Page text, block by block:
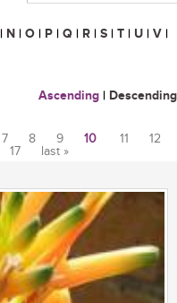
| N | O | P | Q | R | S | T | U | V |
Ascending | Descending
7 8 9 10 11
12
17 last »